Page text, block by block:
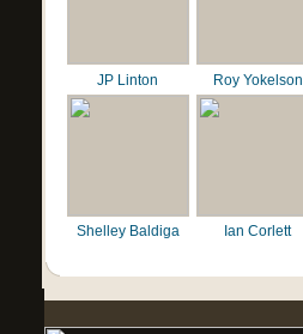
JP Linton Roy Yokelson
Shelley Baldiga Ian Corlett